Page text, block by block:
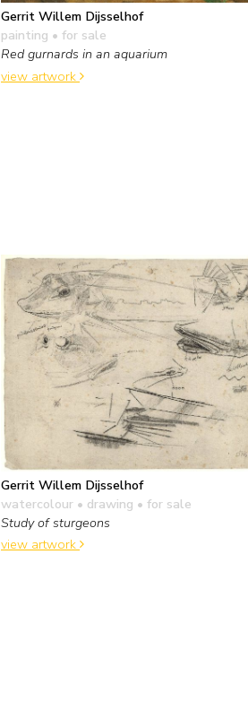
Gerrit Willem Dijsselhof
painting • for sale
Red gurnards in an aquarium
view artwork
Gerrit Willem Dijsselhof
watercolour • drawing • for sale
Study of sturgeons
view artwork